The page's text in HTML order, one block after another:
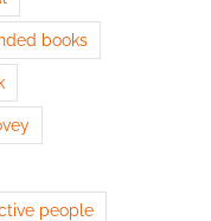
books
people